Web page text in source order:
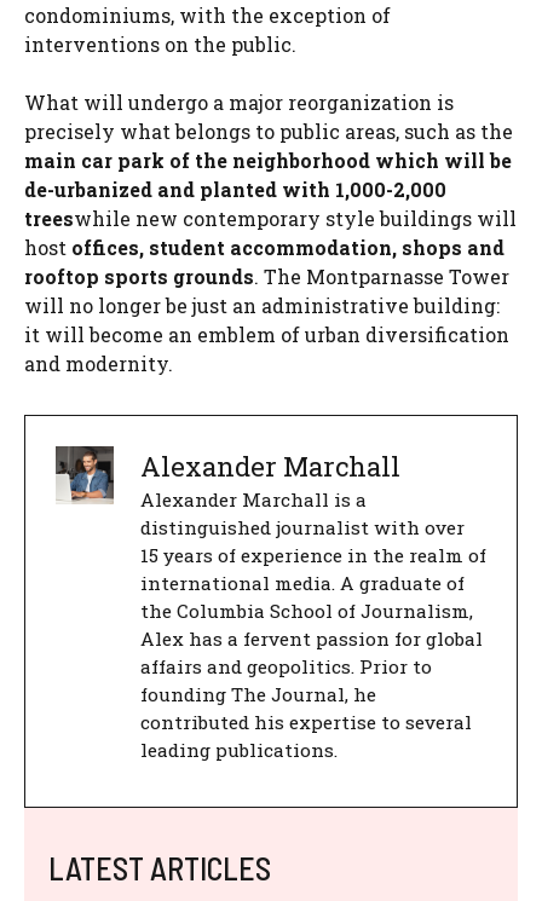
condominiums, with the exception of
interventions on the public.
What will undergo a major reorganization is
precisely what belongs to public areas, such as the
main car park of the neighborhood which will be
de-urbanized and planted with 1,000-2,000
treeswhile new contemporary style buildings will
host offices, student accommodation, shops and
rooftop sports grounds. The Montparnasse Tower
will no longer be just an administrative building:
it will become an emblem of urban diversification
and modernity.
Alexander Marchall
Alexander Marchall is a
distinguished journalist with over
15 years of experience in the realm of
international media. A graduate of
the Columbia School of Journalism,
Alex has a fervent passion for global
affairs and geopolitics. Prior to
founding The Journal, he
contributed his expertise to several
leading publications.
LATEST ARTICLES